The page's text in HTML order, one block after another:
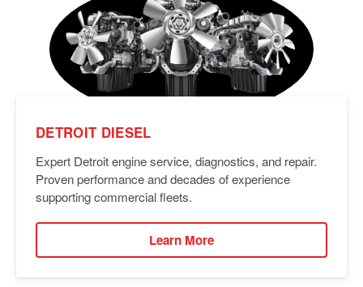
DETROIT DIESEL
Expert Detroit engine service, diagnostics, and repair.
Proven performance and decades of experience
supporting commercial fleets.
Learn More